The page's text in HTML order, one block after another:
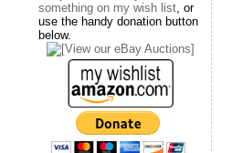
something on my wish list, or
use the handy donation button
below.